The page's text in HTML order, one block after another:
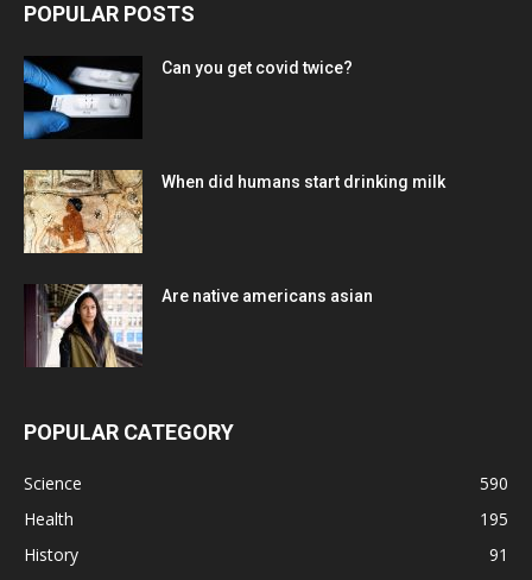
POPULAR POSTS
Can you get covid twice?
When did humans start drinking milk
Are native americans asian
POPULAR CATEGORY
Science
590
Health
195
History
91